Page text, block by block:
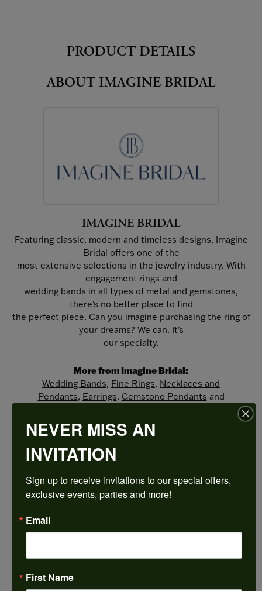
PRODUCT DETAILS
ABOUT IMAGINE BRIDAL
IMAGINE BRIDAL
Featuring classic, modern and timeless designs, Imagine
Bridal offers one of the
most extensive selections in the jewelry industry. With
engagement rings and
wedding bands in all types of metal and gemstones,
there's no better place to find
the perfect piece. Can you imagine purchasing the ring of
your dreams? We can. It's
our specialty.
More from Imagine Bridal:
Wedding Bands, Fine Rings, Necklaces and
Pendants, Earrings, Gemstone Pendants and
REVIEWS
4.9
OUT OF 5
5 Star
4 Star
(
Overall
Rating
100%
NEVER MISS AN
INVITATION
Sign up to receive invitations to our special offers,
exclusive events, parties and more!
Email
First Name